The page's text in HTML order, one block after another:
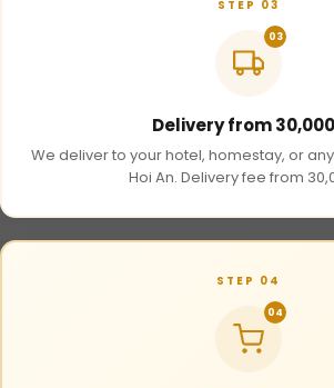
STEP 03
03
Delivery from
We deliver to your hotel, homestay, or
Hoi An. Delivery fee from
STEP 04
04